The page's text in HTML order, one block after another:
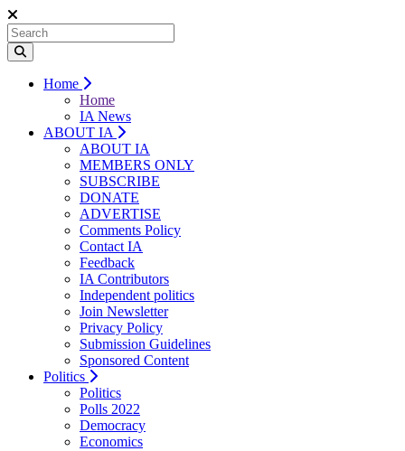
Home
Home
IA News
ABOUT IA
ABOUT IA
MEMBERS ONLY
SUBSCRIBE
DONATE
ADVERTISE
Comments Policy
Contact IA
Feedback
IA Contributors
Independent politics
Join Newsletter
Privacy Policy
Submission Guidelines
Sponsored Content
Politics
Politics
Polls 2022
Democracy
Economics